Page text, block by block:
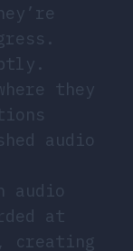
they
audio
audio
at
creating